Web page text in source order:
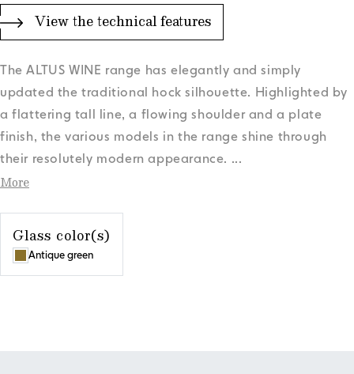
View the technical features
The ALTUS WINE range has elegantly and simply
updated the traditional hock silhouette. Highlighted by
a flattering tall line, a flowing shoulder and a plate
finish, the various models in the range shine through
their resolutely modern appearance. ...
More
Glass color(s)
Antique green